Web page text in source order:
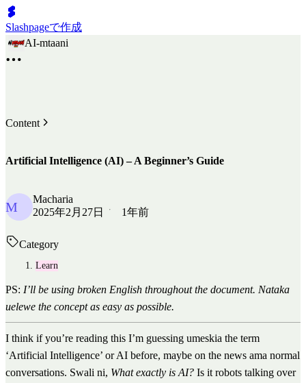
Slashpageで作成
AI-mtaani
Content
Artificial Intelligence (AI) – A Beginner’s Guide
M
Macharia
2025年2月27日
1年前
Category
Learn
PS: I’ll be using broken English throughout the document. Nataka
uelewe the concept as easy as possible.
I think if you’re reading this I’m guessing umeskia the term
‘Artificial Intelligence’ or AI before, maybe on the news ama normal
conversations. Swali ni, What exactly is AI? Is it robots talking over